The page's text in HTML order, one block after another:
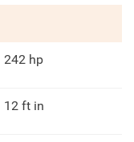
242 hp
12 ft in